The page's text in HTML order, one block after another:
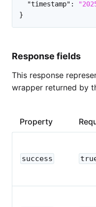
"timestamp" :
}
Response fields
This response
wrapper returned by
Property
success